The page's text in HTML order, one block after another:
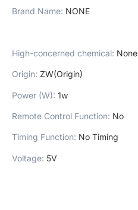
Brand Name: NONE
High-concerned chemical: None
Origin: ZW(Origin)
Power (W): 1w
Remote Control Function: No
Timing Function: No Timing
Voltage: 5V